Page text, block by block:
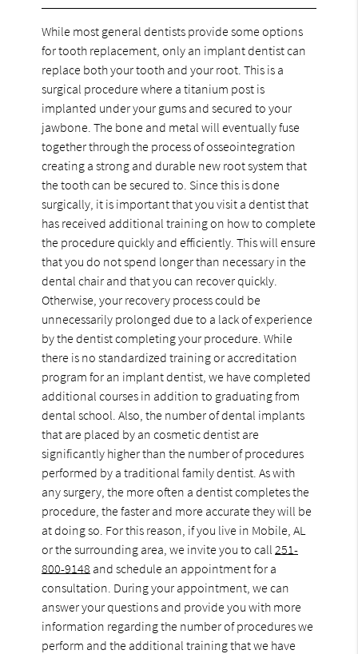
While most general dentists provide some options
for tooth replacement, only an implant dentist can
replace both your tooth and your root. This is a
surgical procedure where a titanium post is
implanted under your gums and secured to your
jawbone. The bone and metal will eventually fuse
together through the process of osseointegration
creating a strong and durable new root system that
the tooth can be secured to. Since this is done
surgically, it is important that you visit a dentist that
has received additional training on how to complete
the procedure quickly and efficiently. This will ensure
that you do not spend longer than necessary in the
dental chair and that you can recover quickly.
Otherwise, your recovery process could be
unnecessarily prolonged due to a lack of experience
by the dentist completing your procedure. While
there is no standardized training or accreditation
program for an implant dentist, we have completed
additional courses in addition to graduating from
dental school. Also, the number of dental implants
that are placed by an cosmetic dentist are
significantly higher than the number of procedures
performed by a traditional family dentist. As with
any surgery, the more often a dentist completes the
procedure, the faster and more accurate they will be
at doing so. For this reason, if you live in Mobile, AL
or the surrounding area, we invite you to call251-
800-9148 and schedule an appointment for a
consultation. During your appointment, we can
answer your questions and provide you with more
information regarding the number of procedures we
perform and the additional training that we have